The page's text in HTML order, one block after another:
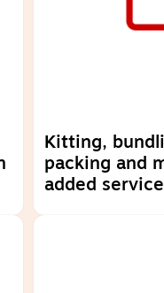
Kitting,
packing and
added